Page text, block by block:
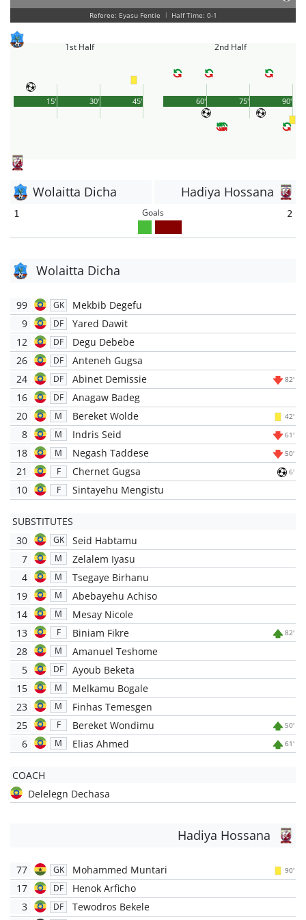
Referee: Eyasu Fentie | Half Time: 0-1
1st Half
45'
15' 30'
2nd Half
90'
60' 75'
Wolaitta Dicha Hadiya Hossana
1 Goals 2
Wolaitta Dicha
99 GK
Mekbib Degefu
9
DF
Yared Dawit
12
DF
Degu Debebe
26
DF
Anteneh Gugsa
24
DF Abinet Demissie 82'
16 DF
Anagaw Badeg
20
M Bereket Wolde 42'
8 M Indris Seid 61'
18 M Negash Taddese 50'
21 F Chernet Gugsa 6'
10 F Sintayehu Mengistu
SUBSTITUTES
30
GK
Seid Habtamu
7
M
Zelalem Iyasu
4
M
Tsegaye Birhanu
19
M
Abebayehu Achiso
14
M
Mesay Nicole
13
F Biniam Fikre 82'
28 M
Amanuel Teshome
5
DF
Ayoub Beketa
15
M
Melkamu Bogale
23
M
Finhas Temesgen
25
F Bereket Wondimu 50'
6 M Elias Ahmed 61'
COACH
Delelegn Dechasa
Hadiya Hossana
77 GK Mohammed Muntari 90'
17 DF
Henok Arficho
3
DF
Tewodros Bekele